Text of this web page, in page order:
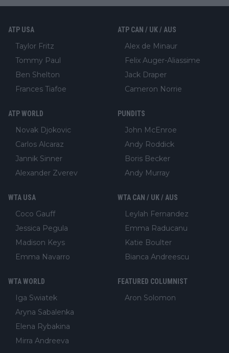
ATP USA
Taylor Fritz
Tommy Paul
Ben Shelton
Frances Tiafoe
ATP CAN / UK / AUS
Alex de Minaur
Felix Auger-Aliassime
Jack Draper
Cameron Norrie
ATP WORLD
Novak Djokovic
Carlos Alcaraz
Jannik Sinner
Alexander Zverev
PUNDITS
John McEnroe
Andy Roddick
Boris Becker
Andy Murray
WTA USA
Coco Gauff
Jessica Pegula
Madison Keys
Emma Navarro
WTA CAN / UK / AUS
Leylah Fernandez
Emma Raducanu
Katie Boulter
Bianca Andreescu
WTA WORLD
Iga Swiatek
Aryna Sabalenka
Elena Rybakina
Mirra Andreeva
FEATURED COLUMNIST
Aron Solomon